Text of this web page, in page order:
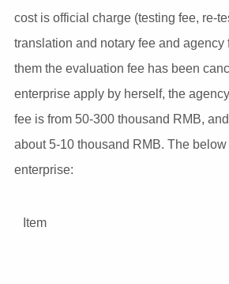
cost is official charge (testing fee, re-
translation and notary fee and agency
them the evaluation fee has been
enterprise apply by herself, the
fee is from 50-300 thousand RMB,
about 5-10 thousand RMB. The
enterprise:
Item